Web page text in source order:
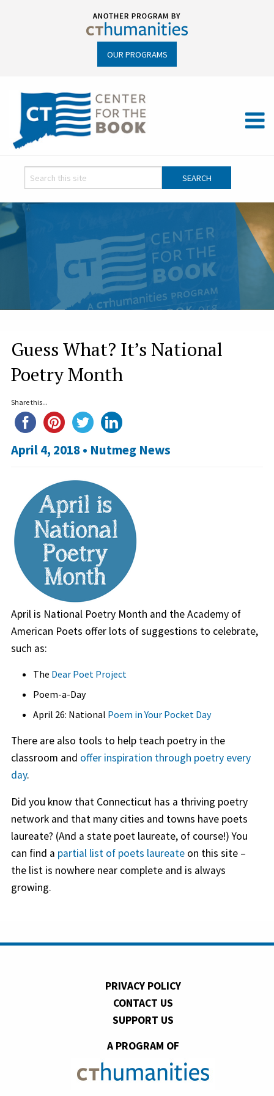
OUR PROGRAMS
Guess What? It’s National
Poetry Month
Share this...
April 4, 2018 • Nutmeg News
April is National Poetry Month and the Academy of
American Poets offer lots of suggestions to celebrate,
such as:
The Dear Poet Project
Poem-a-Day
April 26: National Poem in Your Pocket Day
There are also tools to help teach poetry in the
classroom and offer inspiration through poetry every
day.
Did you know that Connecticut has a thriving poetry
network and that many cities and towns have poets
laureate? (And a state poet laureate, of course!) You
can find a partial list of poets laureateon this site –
the list is nowhere near complete and is always
growing.
PRIVACY POLICY
CONTACT US
SUPPORT US
A PROGRAM OF